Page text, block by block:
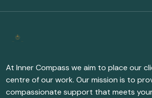
At Inner Compass we aim to place our
centre of our work. Our mission is to
compassionate support that meets